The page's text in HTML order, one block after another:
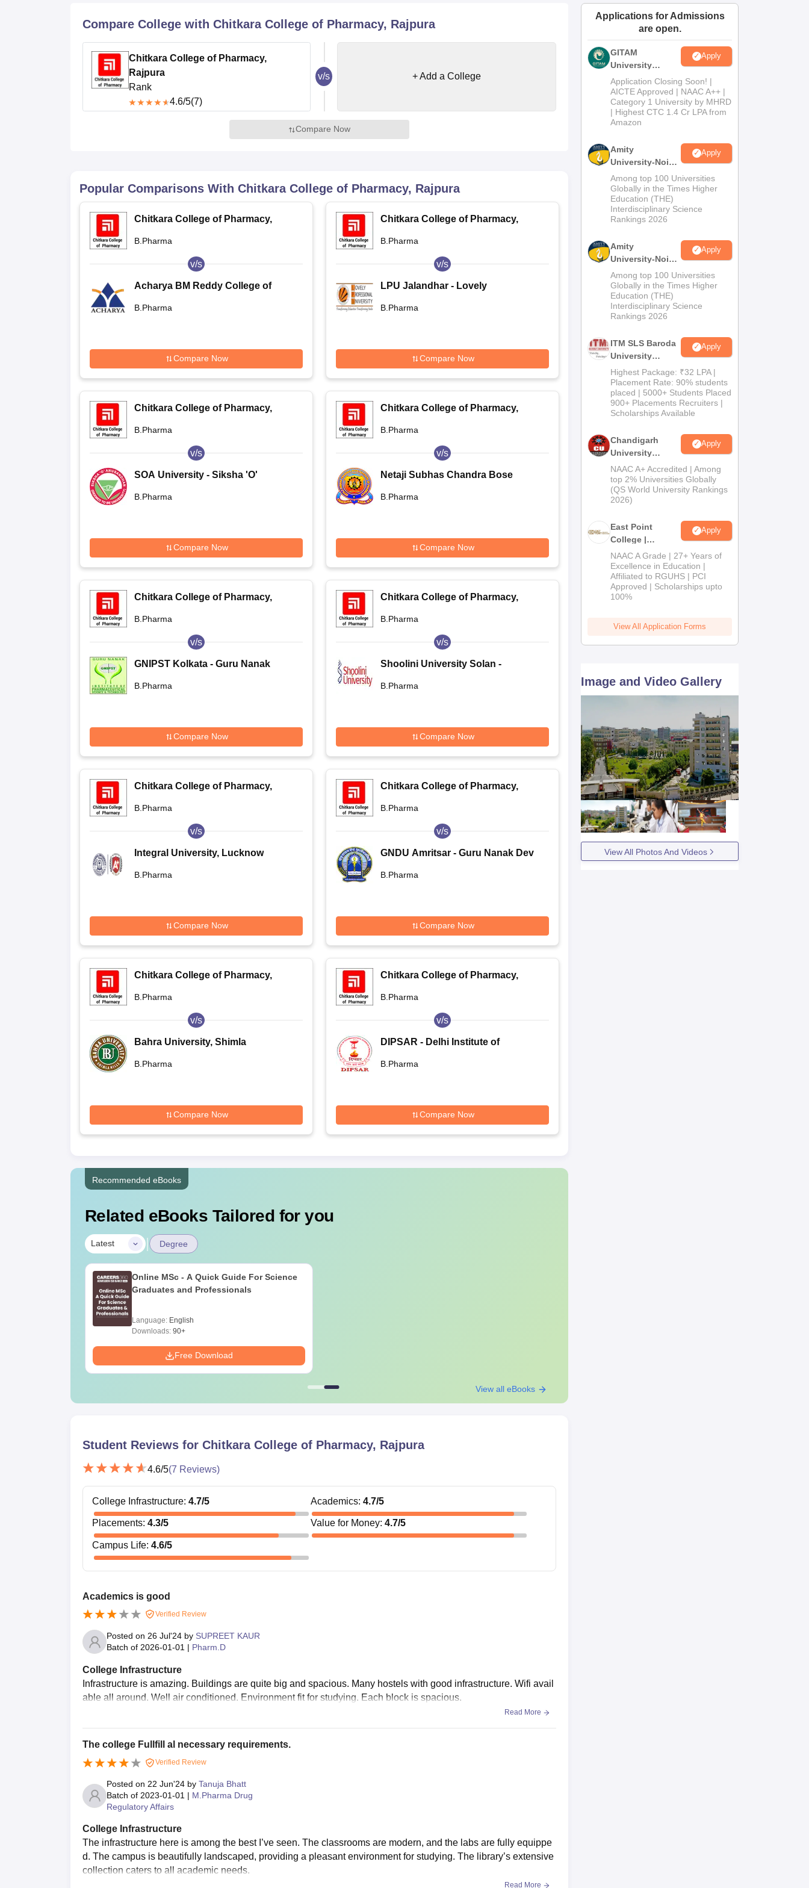
Amrita Vishwa Vidyapeetham ReviewsIBS Hyderabad Reviews
Compare College with Chitkara College of Pharmacy, Rajpura
Chitkara College of Pharmacy,
Rajpura
Rank
4.6/5(7)
v/s + Add a College
Compare Now
Popular Comparisons With Chitkara College of Pharmacy, Rajpura
Chitkara College of Pharmacy,
B.Pharma
v/s
Acharya BM Reddy College of
B.Pharma
Compare Now
Chitkara College of Pharmacy,
B.Pharma
v/s
LPU Jalandhar - Lovely
B.Pharma
Compare Now
Chitkara College of Pharmacy,
B.Pharma
v/s
SOA University - Siksha 'O'
B.Pharma
Compare Now
Chitkara College of Pharmacy,
B.Pharma
v/s
Netaji Subhas Chandra Bose
B.Pharma
Compare Now
Chitkara College of Pharmacy,
B.Pharma
v/s
GNIPST Kolkata - Guru Nanak
B.Pharma
Compare Now
Chitkara College of Pharmacy,
B.Pharma
v/s
Shoolini University Solan -
B.Pharma
Compare Now
Chitkara College of Pharmacy,
B.Pharma
v/s
Integral University, Lucknow
B.Pharma
Compare Now
Chitkara College of Pharmacy,
B.Pharma
v/s
GNDU Amritsar - Guru Nanak Dev
B.Pharma
Compare Now
Chitkara College of Pharmacy,
B.Pharma
v/s
Bahra University, Shimla
B.Pharma
Compare Now
Chitkara College of Pharmacy,
B.Pharma
v/s
DIPSAR - Delhi Institute of
B.Pharma
Compare Now
Recommended eBooks
Related eBooks Tailored for you
Latest | Degree
Online MSc - A Quick Guide For Science
Graduates and Professionals
Language: English
Downloads: 90+
Free Download
View all eBooks
Student Reviews for Chitkara College of Pharmacy, Rajpura
4.6/5(7 Reviews)
College Infrastructure: 4.7/5 Academics: 4.7/5
Placements: 4.3/5 Value for Money: 4.7/5
Campus Life: 4.6/5
Academics is good
Verified Review
Posted on 26 Jul'24 by SUPREET KAUR
Batch of 2026-01-01 | Pharm.D
College Infrastructure
Infrastructure is amazing. Buildings are quite big and spacious. Many hostels with good infrastructure. Wifi avail
able all around. Well air conditioned. Environment fit for studying. Each block is spacious.
Read More
The college Fullfill al necessary requirements.
Verified Review
Posted on 22 Jun'24 by Tanuja Bhatt
Batch of 2023-01-01 | M.Pharma Drug
Regulatory Affairs
College Infrastructure
The infrastructure here is among the best I’ve seen. The classrooms are modern, and the labs are fully equippe
d. The campus is beautifully landscaped, providing a pleasant environment for studying. The library’s extensive
collection caters to all academic needs.
Read More
Applications for Admissions
are open.
GITAM
University
Admissions
2026
Apply
Application Closing Soon! |
AICTE Approved | NAAC A++ |
Category 1 University by MHRD
| Highest CTC 1.4 Cr LPA from
Amazon
Amity
University-Noida
B.Pharma
Admissions
2026
Apply
Among top 100 Universities
Globally in the Times Higher
Education (THE)
Interdisciplinary Science
Rankings 2026
Amity
University-Noida
M.Pharma
Admissions
2026
Apply
Among top 100 Universities
Globally in the Times Higher
Education (THE)
Interdisciplinary Science
Rankings 2026
ITM SLS Baroda
University
Pharma
Admissions
2026
Apply
Highest Package: ₹32 LPA |
Placement Rate: 90% students
placed | 5000+ Students Placed
900+ Placements Recruiters |
Scholarships Available
Chandigarh
University
Admissions
2026
Apply
NAAC A+ Accredited | Among
top 2% Universities Globally
(QS World University Rankings
2026)
East Point
College |
B.Pharm
Admissions
2026
Apply
NAAC A Grade | 27+ Years of
Excellence in Education |
Affiliated to RGUHS | PCI
Approved | Scholarships upto
100%
View All Application Forms
Image and Video Gallery
View All Photos And Videos